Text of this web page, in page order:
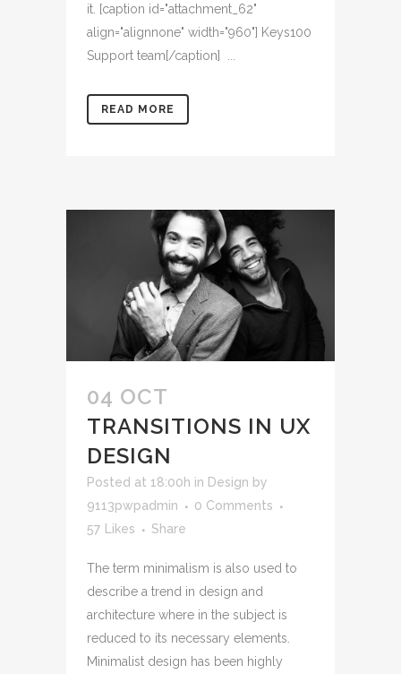
it. [caption id="attachment_62"
align="alignnone" width="960"] Keys100
Support team[/caption] ...
READ MORE
04 OCT
TRANSITIONS IN UX
DESIGN
Posted at 18:00h in Design by
9113pwpadmin
0 Comments
57
Likes Share
The term minimalism is also used to
describe a trend in design and
architecture where in the subject is
reduced to its necessary elements.
Minimalist design has been highly